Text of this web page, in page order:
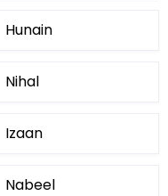
Hunain
Nihal
Izaan
Nabeel